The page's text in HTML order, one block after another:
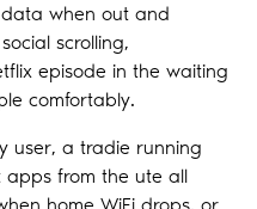
when out and
scrolling,
episode in the waiting
comfortably.
user, a tradie running
from the ute all
home WiFi drops, or